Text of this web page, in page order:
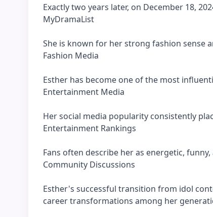
Exactly two years later, on December 18,
MyDramaList
She is known for her strong fashion sense
Fashion Media
Esther has become one of the most
Entertainment Media
Her social media popularity consistently
Entertainment Rankings
Fans often describe her as energetic,
Community Discussions
Esther's successful transition from idol
career transformations among her